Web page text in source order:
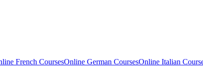
French CoursesOnline German CoursesOnline Italian